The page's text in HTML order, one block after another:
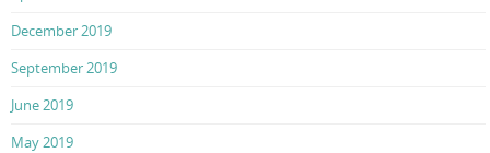
December 2019
September 2019
June 2019
May 2019